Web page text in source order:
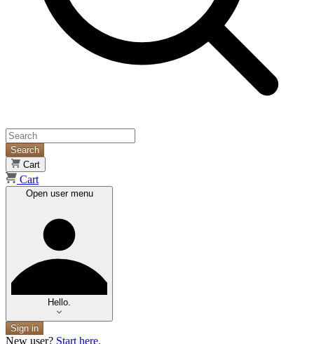
Search
Cart
Cart
Open user menu
Hello.
Sign in
New user? Start here.